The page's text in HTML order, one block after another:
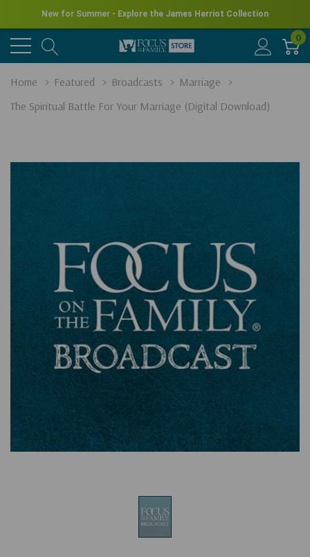
New for Summer - Explore the James Herriot Collection
0
Home Featured Broadcasts
Marriage
The Spiritual Battle For Your Marriage (Digital Download)